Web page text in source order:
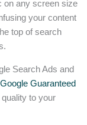
on any screen size
your content
top of search
Search Ads and
Google Guaranteed
to your